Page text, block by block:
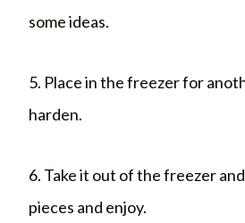
some ideas.
5. Place in the freezer for
harden.
6. Take it out of the freezer
pieces and enjoy.